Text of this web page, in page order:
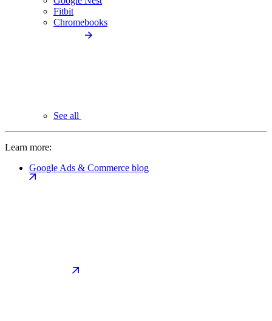
Fitbit
Chromebooks
See all
Learn more:
Google Ads & Commerce blog